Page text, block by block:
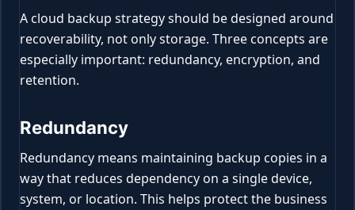
A cloud backup strategy should be designed around
recoverability, not only storage. Three concepts are
especially important: redundancy, encryption, and
retention.
Redundancy
Redundancy means maintaining backup copies in a
way that reduces dependency on a single device,
system, or location. This helps protect the business